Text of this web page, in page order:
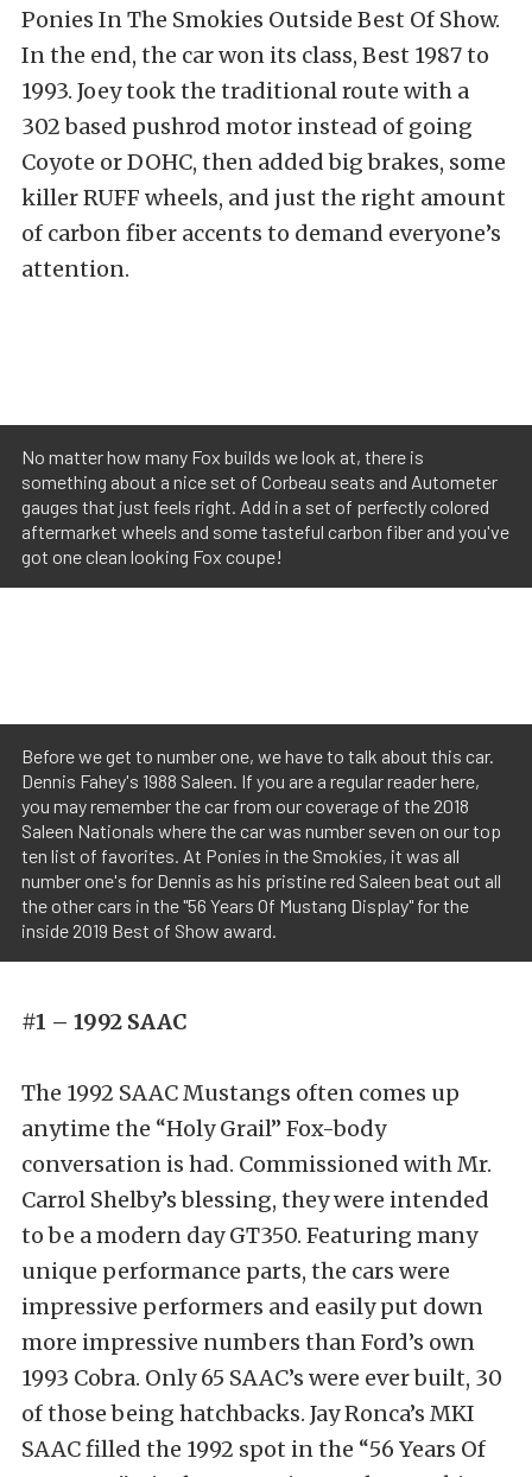
Ponies In The Smokies Outside Best Of Show.
In the end, the car won its class, Best 1987 to
1993. Joey took the traditional route with a
302 based pushrod motor instead of going
Coyote or DOHC, then added big brakes, some
killer RUFF wheels, and just the right amount
of carbon fiber accents to demand everyone’s
attention.
No matter how many Fox builds we look at, there is
something about a nice set of Corbeau seats and Autometer
gauges that just feels right. Add in a set of perfectly colored
aftermarket wheels and some tasteful carbon fiber and you've
got one clean looking Fox coupe!
Before we get to number one, we have to talk about this car.
Dennis Fahey's 1988 Saleen. If you are a regular reader here,
you may remember the car from our coverage of the 2018
Saleen Nationals where the car was number seven on our top
ten list of favorites. At Ponies in the Smokies, it was all
number one's for Dennis as his pristine red Saleen beat out all
the other cars in the "56 Years Of Mustang Display" for the
inside 2019 Best of Show award.
#1 – 1992 SAAC
The 1992 SAAC Mustangs often comes up
anytime the “Holy Grail” Fox-body
conversation is had. Commissioned with Mr.
Carrol Shelby’s blessing, they were intended
to be a modern day GT350. Featuring many
unique performance parts, the cars were
impressive performers and easily put down
more impressive numbers than Ford’s own
1993 Cobra. Only 65 SAAC’s were ever built, 30
of those being hatchbacks. Jay Ronca’s MKI
SAAC filled the 1992 spot in the “56 Years Of